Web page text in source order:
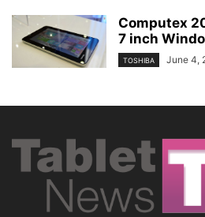
Computex
7 inch
TOSHIBA June 4,